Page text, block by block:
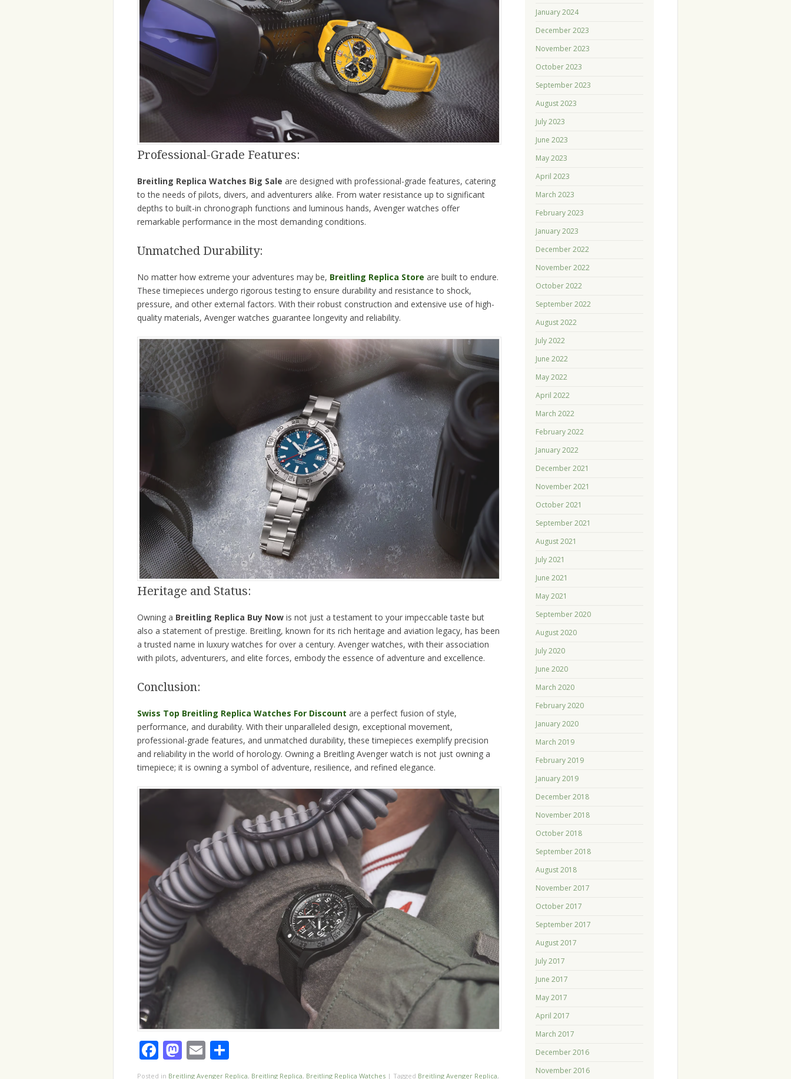
Professional-Grade Features:
Breitling Replica Watches Big Sale are designed with professional-grade features, catering
to the needs of pilots, divers, and adventurers alike. From water resistance up to significant
depths to built-in chronograph functions and luminous hands, Avenger watches offer
remarkable performance in the most demanding conditions.
Unmatched Durability:
No matter how extreme your adventures may be, Breitling Replica Store are built to endure.
These timepieces undergo rigorous testing to ensure durability and resistance to shock,
pressure, and other external factors. With their robust construction and extensive use of high-
quality materials, Avenger watches guarantee longevity and reliability.
Heritage and Status:
Owning a Breitling Replica Buy Now is not just a testament to your impeccable taste but
also a statement of prestige. Breitling, known for its rich heritage and aviation legacy, has been
a trusted name in luxury watches for over a century. Avenger watches, with their association
with pilots, adventurers, and elite forces, embody the essence of adventure and excellence.
Conclusion:
Swiss Top Breitling Replica Watches For Discount are a perfect fusion of style,
performance, and durability. With their unparalleled design, exceptional movement,
professional-grade features, and unmatched durability, these timepieces exemplify precision
and reliability in the world of horology. Owning a Breitling Avenger watch is not just owning a
timepiece; it is owning a symbol of adventure, resilience, and refined elegance.
Facebook
Mastodon
Email
Posted in Breitling Avenger Replica, Breitling Replica, Breitling Replica Watches | Tagged Breitling Avenger Replica,
January 2024
December 2023
November 2023
October 2023
September 2023
August 2023
July 2023
June 2023
May 2023
April 2023
March 2023
February 2023
January 2023
December 2022
November 2022
October 2022
September 2022
August 2022
July 2022
June 2022
May 2022
April 2022
March 2022
February 2022
January 2022
December 2021
November 2021
October 2021
September 2021
August 2021
July 2021
June 2021
May 2021
September 2020
August 2020
July 2020
June 2020
March 2020
February 2020
January 2020
March 2019
February 2019
January 2019
December 2018
November 2018
October 2018
September 2018
August 2018
November 2017
October 2017
September 2017
August 2017
July 2017
June 2017
May 2017
April 2017
March 2017
December 2016
November 2016